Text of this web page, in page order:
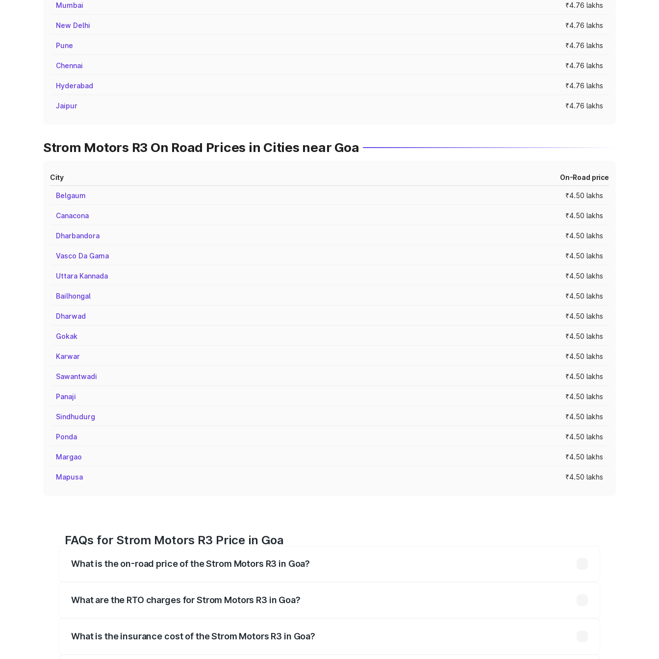
Mumbai ₹4.76 lakhs
New Delhi ₹4.76 lakhs
Pune ₹4.76 lakhs
Chennai ₹4.76 lakhs
Hyderabad ₹4.76 lakhs
Jaipur ₹4.76 lakhs
Strom Motors R3 On Road Prices in Cities near Goa
City On-Road price
Belgaum ₹4.50 lakhs
Canacona ₹4.50 lakhs
Dharbandora ₹4.50 lakhs
Vasco Da Gama ₹4.50 lakhs
Uttara Kannada ₹4.50 lakhs
Bailhongal ₹4.50 lakhs
Dharwad ₹4.50 lakhs
Gokak ₹4.50 lakhs
Karwar ₹4.50 lakhs
Sawantwadi ₹4.50 lakhs
Panaji ₹4.50 lakhs
Sindhudurg ₹4.50 lakhs
Ponda ₹4.50 lakhs
Margao ₹4.50 lakhs
Mapusa ₹4.50 lakhs
FAQs for Strom Motors R3 Price in Goa
What is the on-road price of the Strom Motors R3 in Goa?
What are the RTO charges for Strom Motors R3 in Goa?
What is the insurance cost of the Strom Motors R3 in Goa?